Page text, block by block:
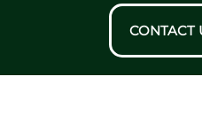
CONTACT